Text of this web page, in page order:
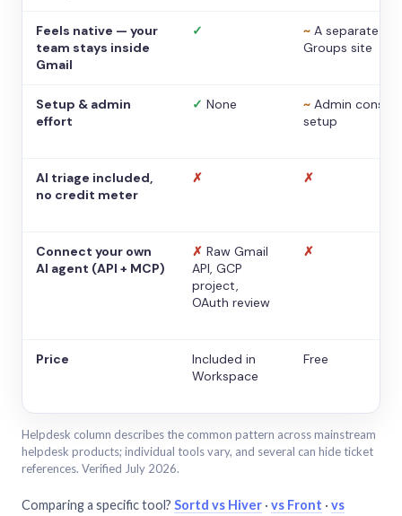
Feels native — your
team stays inside
Gmail
✓ ~ A separate
Groups site
Setup & admin
effort
✓ None ~ Admin console
setup
AI triage included,
no credit meter
✗ ✗
Connect your own
AI agent (API + MCP)
✗ Raw Gmail
API, GCP
project,
OAuth review
✗
Price
Included in
Workspace
Free
Helpdesk column describes the common pattern across mainstream
helpdesk products; individual tools vary, and several can hide ticket
references. Verified July 2026.
Comparing a specific tool? Sortd vs Hiver · vs Front · vs